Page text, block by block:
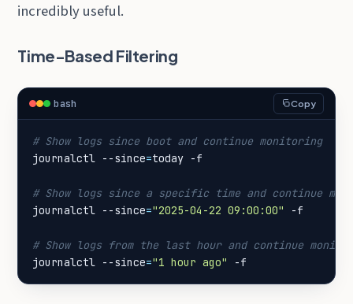
incredibly useful.
Time-Based Filtering
bash Copy
# Show logs since boot and continue monitoring
journalctl --since=
# Show logs since a specific time and continue
journalctl --since="2025-04-22 09:00:00"
# Show logs from the last hour and continue
journalctl --since="1 hour ago" -f